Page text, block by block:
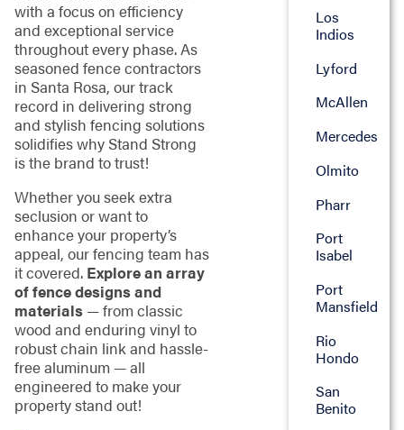
with a focus on efficiency
and exceptional service
throughout every phase. As
seasoned fence contractors
in Santa Rosa, our track
record in delivering strong
and stylish fencing solutions
solidifies why Stand Strong
is the brand to trust!
Whether you seek extra
seclusion or want to
enhance your property’s
appeal, our fencing team has
it covered. Explore an array
of fence designs and
materials— from classic
wood and enduring vinyl to
robust chain link and hassle-
free aluminum — all
engineered to make your
property stand out!
Los
Indios
Lyford
McAllen
Mercedes
Olmito
Pharr
Port
Isabel
Port
Mansfield
Rio
Hondo
San
Benito